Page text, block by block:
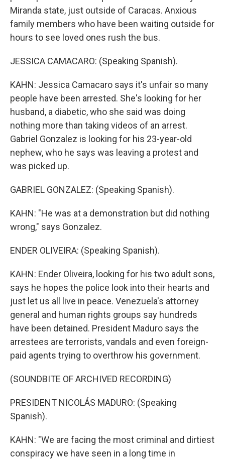
Miranda state, just outside of Caracas. Anxious
family members who have been waiting outside for
hours to see loved ones rush the bus.
JESSICA CAMACARO: (Speaking Spanish).
KAHN: Jessica Camacaro says it's unfair so many
people have been arrested. She's looking for her
husband, a diabetic, who she said was doing
nothing more than taking videos of an arrest.
Gabriel Gonzalez is looking for his 23-year-old
nephew, who he says was leaving a protest and
was picked up.
GABRIEL GONZALEZ: (Speaking Spanish).
KAHN: "He was at a demonstration but did nothing
wrong," says Gonzalez.
ENDER OLIVEIRA: (Speaking Spanish).
KAHN: Ender Oliveira, looking for his two adult sons,
says he hopes the police look into their hearts and
just let us all live in peace. Venezuela's attorney
general and human rights groups say hundreds
have been detained. President Maduro says the
arrestees are terrorists, vandals and even foreign-
paid agents trying to overthrow his government.
(SOUNDBITE OF ARCHIVED RECORDING)
PRESIDENT NICOLÁS MADURO: (Speaking
Spanish).
KAHN: "We are facing the most criminal and dirtiest
conspiracy we have seen in a long time in